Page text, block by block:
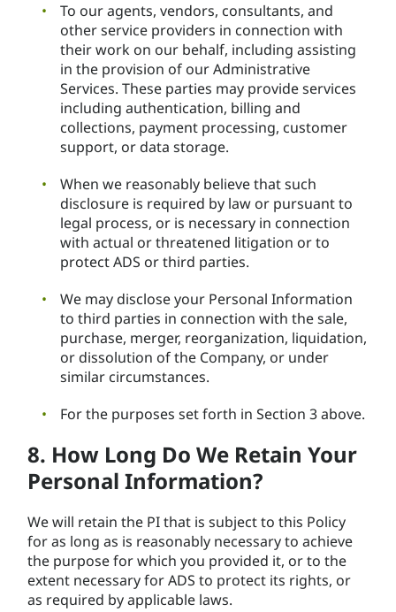
To our agents, vendors, consultants, and
other service providers in connection with
their work on our behalf, including assisting
in the provision of our Administrative
Services. These parties may provide services
including authentication, billing and
collections, payment processing, customer
support, or data storage.
When we reasonably believe that such
disclosure is required by law or pursuant to
legal process, or is necessary in connection
with actual or threatened litigation or to
protect ADS or third parties.
We may disclose your Personal Information
to third parties in connection with the sale,
purchase, merger, reorganization, liquidation,
or dissolution of the Company, or under
similar circumstances.
For the purposes set forth in Section 3 above.
8. How Long Do We Retain Your
Personal Information?
We will retain the PI that is subject to this Policy
for as long as is reasonably necessary to achieve
the purpose for which you provided it, or to the
extent necessary for ADS to protect its rights, or
as required by applicable laws.